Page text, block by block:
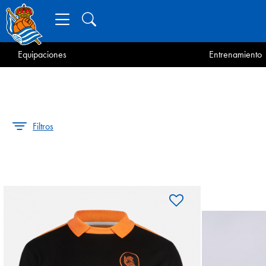
Equipaciones Entrenamiento
Filtros